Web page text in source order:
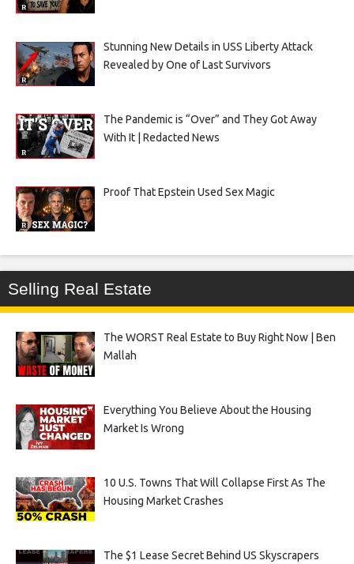
Stunning New Details in USS Liberty Attack
Revealed by One of Last Survivors
The Pandemic is “Over” and They Got Away
With It | Redacted News
Proof That Epstein Used Sex Magic
Selling Real Estate
The WORST Real Estate to Buy Right Now | Ben
Mallah
Everything You Believe About the Housing
Market Is Wrong
10 U.S. Towns That Will Collapse First As The
Housing Market Crashes
The $1 Lease Secret Behind US Skyscrapers